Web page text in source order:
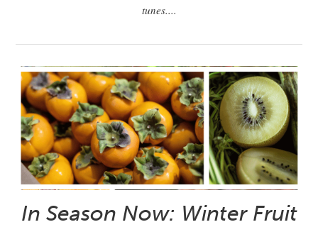
tunes....
In Season Now: Winter Fruit